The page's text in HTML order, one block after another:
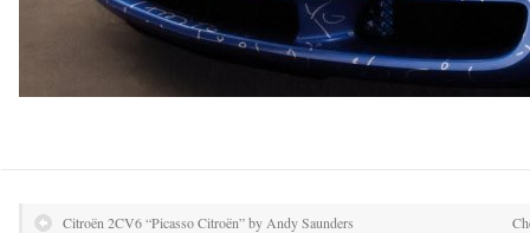
Citroën 2CV6 “Picasso Citroën” by Andy Saunders